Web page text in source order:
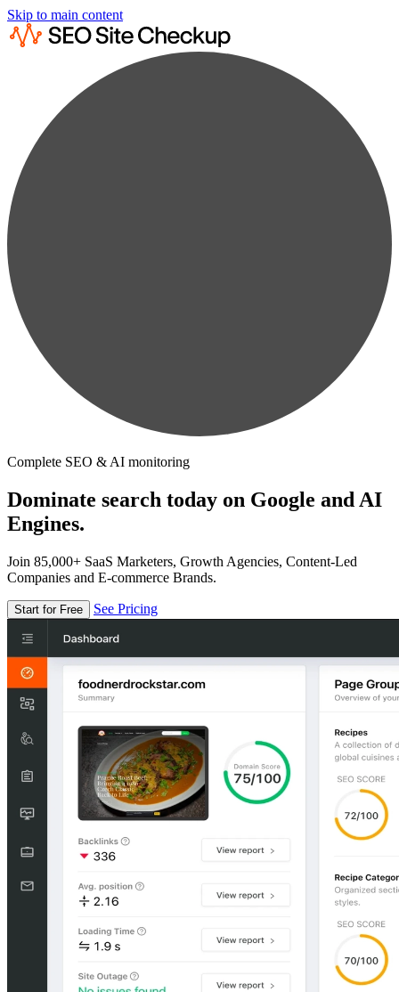
Skip to main content
Complete SEO & AI monitoring
Dominate search today on Google and AI
Engines.
Join 85,000+ SaaS Marketers, Growth Agencies, Content-Led
Companies and E-commerce Brands.
Start for Free See Pricing